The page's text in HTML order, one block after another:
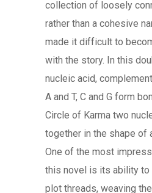
collection of loosely
rather than a cohesive
made it difficult to
with the story. In this
nucleic acid,
A and T, C and G form
Circle of Karma two
together in the shape of
One of the most
this novel is its ability to
plot threads, weaving